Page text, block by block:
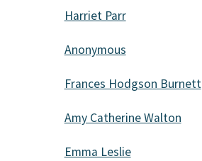
Harriet Parr
Anonymous
Frances Hodgson Burnett
Amy Catherine Walton
Emma Leslie